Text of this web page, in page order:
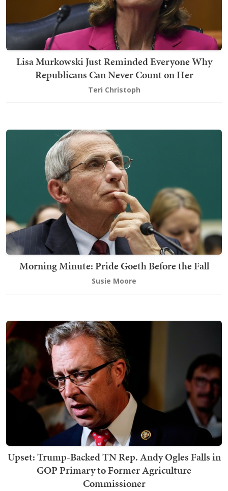
Lisa Murkowski Just Reminded Everyone Why
Republicans Can Never Count on Her
Teri Christoph
Morning Minute: Pride Goeth Before the Fall
Susie Moore
Upset: Trump-Backed TN Rep. Andy Ogles Falls in
GOP Primary to Former Agriculture
Commissioner